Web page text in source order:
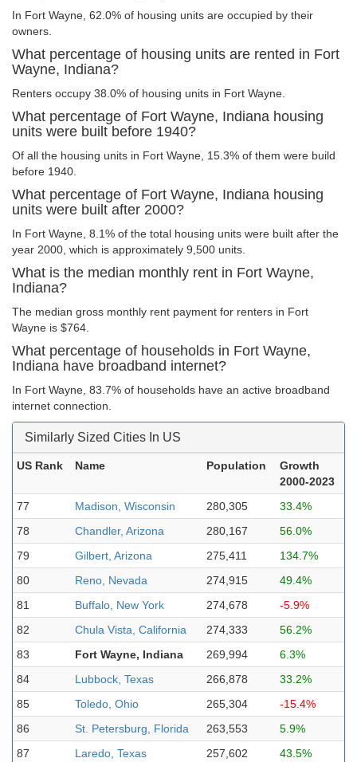
In Fort Wayne, 62.0% of housing units are occupied by their
owners.
What percentage of housing units are rented in Fort
Wayne, Indiana?
Renters occupy 38.0% of housing units in Fort Wayne.
What percentage of Fort Wayne, Indiana housing
units were built before 1940?
Of all the housing units in Fort Wayne, 15.3% of them were build
before 1940.
What percentage of Fort Wayne, Indiana housing
units were built after 2000?
In Fort Wayne, 8.1% of the total housing units were built after the
year 2000, which is approximately 9,500 units.
What is the median monthly rent in Fort Wayne,
Indiana?
The median gross monthly rent payment for renters in Fort
Wayne is $764.
What percentage of households in Fort Wayne,
Indiana have broadband internet?
In Fort Wayne, 83.7% of households have an active broadband
internet connection.
Similarly Sized Cities In US
US Rank Name Population
Growth
2000-2023
77
Madison, Wisconsin 280,305
33.4%
78
Chandler, Arizona 280,167
56.0%
79
Gilbert, Arizona 275,411
134.7%
80
Reno, Nevada 274,915
49.4%
81
Buffalo, New York 274,678
-5.9%
82
Chula Vista, California 274,333
56.2%
83
Fort Wayne, Indiana 269,994
6.3%
84
Lubbock, Texas 266,878
33.2%
85
Toledo, Ohio 265,304
-15.4%
86
St. Petersburg, Florida 263,553
5.9%
87
Laredo, Texas 257,602 43.5%